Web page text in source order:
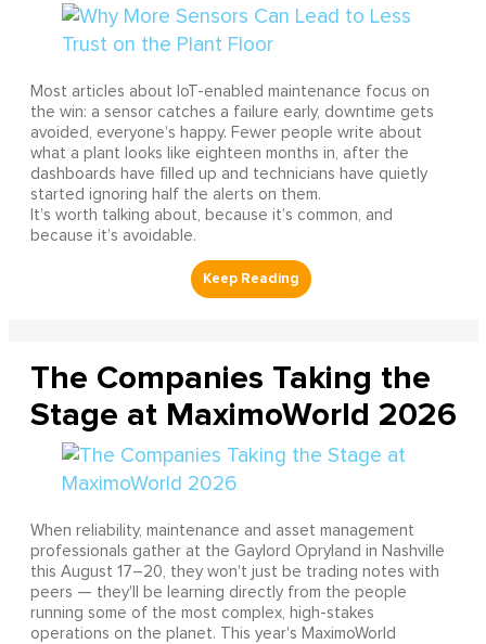
Most articles about IoT-enabled maintenance focus on
the win: a sensor catches a failure early, downtime gets
avoided, everyone’s happy. Fewer people write about
what a plant looks like eighteen months in, after the
dashboards have filled up and technicians have quietly
started ignoring half the alerts on them.
It’s worth talking about, because it’s common, and
because it’s avoidable.
The Companies Taking the
Stage at MaximoWorld 2026
When reliability, maintenance and asset management
professionals gather at the Gaylord Opryland in Nashville
this August 17–20, they won't just be trading notes with
peers — they'll be learning directly from the people
running some of the most complex, high-stakes
operations on the planet. This year's MaximoWorld